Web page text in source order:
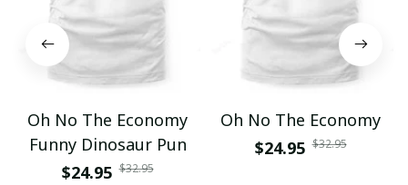
Oh No The Economy
Funny Dinosaur Pun
$24.95 $32.95
Oh No The Economy
$24.95 $32.95